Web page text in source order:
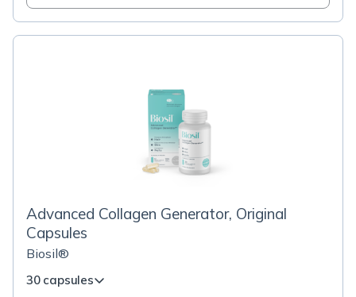
Advanced Collagen Generator, Original
Capsules
Biosil®
30 capsules